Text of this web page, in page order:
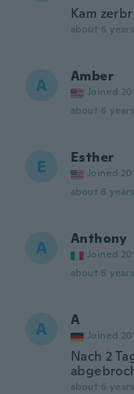
Kam
about 6
A Amber
Joined
about 6
E Esther
Joined
about 6
A Anthony
Joined
about 6
A A
Joined
Nach 2
about 6